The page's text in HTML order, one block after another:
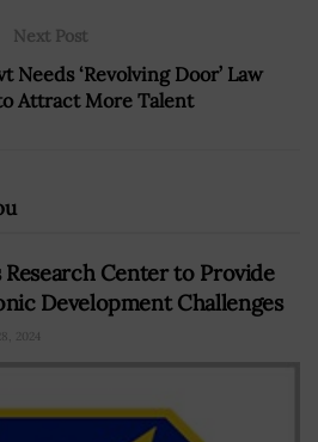
Next Post
Needs ‘Revolving Door’ Law
Attract More Talent
Center to Provide
Development Challenges
2024